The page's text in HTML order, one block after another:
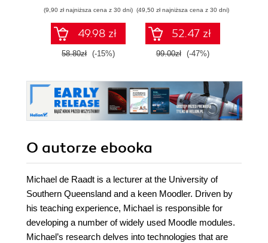
(9,90 zł najniższa cena z 30 dni)
49.98 zł
58.80zł (-15%)
tworzeniu
autonomicznych
robotów. Wydanie
II
(49,50 zł najniższa cena z 30 dni)
52.47 zł
99.00zł (-47%)
O autorze ebooka
Michael de Raadt is a lecturer at the University of
Southern Queensland and a keen Moodler. Driven by
his teaching experience, Michael is responsible for
developing a number of widely used Moodle modules.
Michael’s research delves into technologies that are